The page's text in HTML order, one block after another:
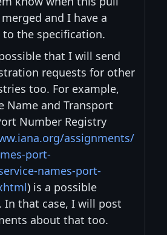
and I have a
the specification.
that I will send
requests for other
too. For example,
Name and Transport
Number Registry
assignments/
port-
names-port-
) is a possible
In that case, I will post
about that too.